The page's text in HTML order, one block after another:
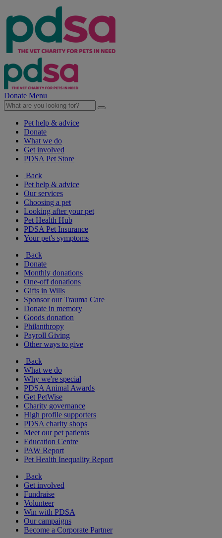
Donate Menu
Pet help & advice
Donate
What we do
Get involved
PDSA Pet Store
Back
Pet help & advice
Our services
Choosing a pet
Looking after your pet
Pet Health Hub
PDSA Pet Insurance
Your pet's symptoms
Back
Donate
Monthly donations
One-off donations
Gifts in Wills
Sponsor our Trauma Care
Donate in memory
Goods donation
Philanthropy
Payroll Giving
Other ways to give
Back
What we do
Why we're special
PDSA Animal Awards
Get PetWise
Charity governance
High profile supporters
PDSA charity shops
Meet our pet patients
Education Centre
PAW Report
Pet Health Inequality Report
Back
Get involved
Fundraise
Volunteer
Win with PDSA
Our campaigns
Become a Corporate Partner